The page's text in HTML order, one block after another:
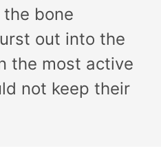
bone
out into the
the most active
not keep their